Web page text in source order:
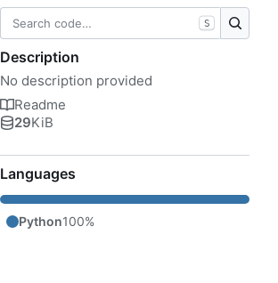
S
Description
No description provided
Readme
29KiB
Languages
Python100%